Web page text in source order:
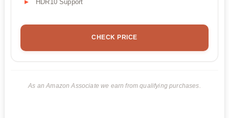
HDR10 Support
CHECK PRICE
As an Amazon Associate we earn from qualifying purchases.